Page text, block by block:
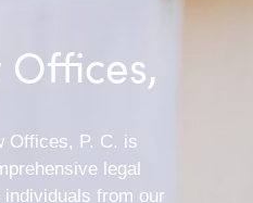
Offices, P. C. is
legal
from our